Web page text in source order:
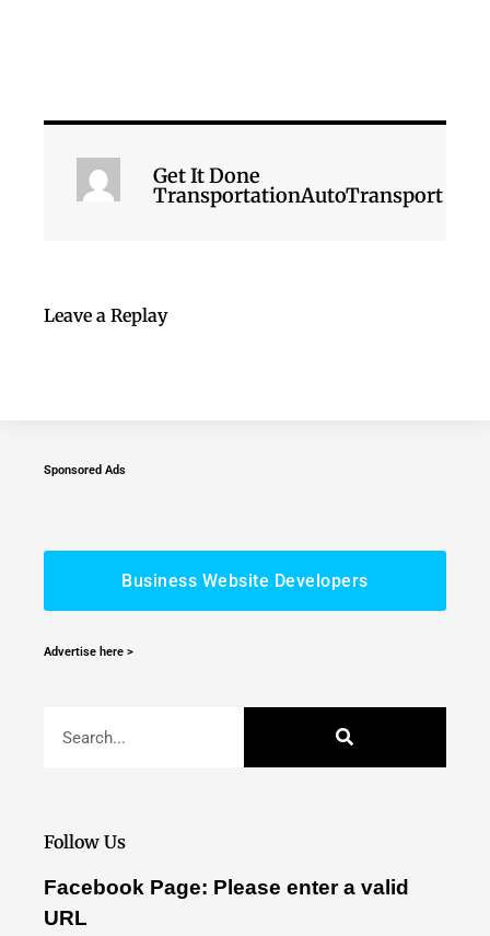
Get It Done
TransportationAutoTransport
Leave a Replay
Sponsored Ads
Business Website Developers
Advertise here >
Follow Us
Facebook Page: Please enter a valid
URL